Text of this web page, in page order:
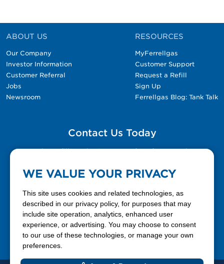
ABOUT US
Our Company
Investor Information
Customer Referral
Jobs
Newsroom
RESOURCES
MyFerrellgas
Customer Support
Request a Refill
Sign Up
Ferrellgas Blog: Tank Talk
Contact Us Today
Please fill out the Contact Us form for general
888-337-7355
WE VALUE YOUR PRIVACY
This site uses cookies and related technologies, as
described in our privacy policy, for purposes that may
include site operation, analytics, enhanced user
experience, or advertising. You may choose to consent
to our use of these technologies, or manage your own
preferences.